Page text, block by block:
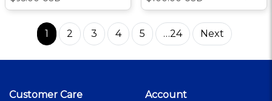
1 2 3 4 5 …24 Next
Customer Care Account